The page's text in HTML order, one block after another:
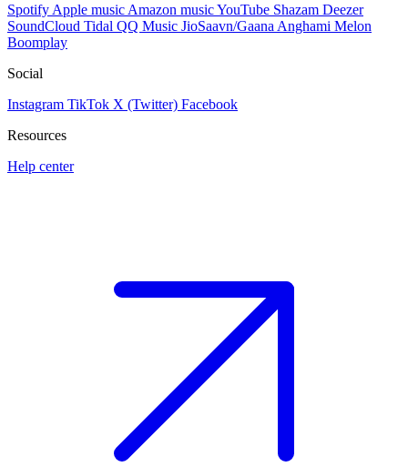
Spotify Apple music Amazon musicYouTube Shazam Deezer
SoundCloud Tidal QQ Music JioSaavn/Gaana Anghami Melon
Boomplay
Social
Instagram TikTok X (Twitter) Facebook
Resources
Help center